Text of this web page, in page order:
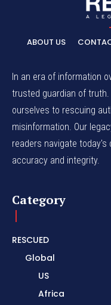
ABOUT US
In an era of information
trusted guardian of
ourselves to rescuing
misinformation. Our
readers navigate today's
accuracy and integrity.
Category
RESCUED
Global
US
Africa